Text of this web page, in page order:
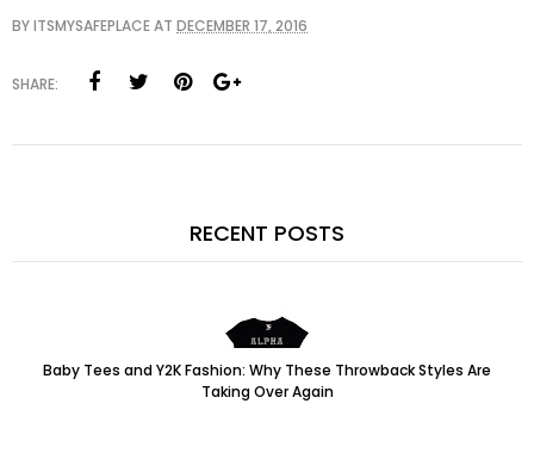
BYITSMYSAFEPLACEAT DECEMBER 17, 2016
SHARE:
RECENT POSTS
Baby Tees and Y2K Fashion: Why These Throwback Styles Are
Taking Over Again